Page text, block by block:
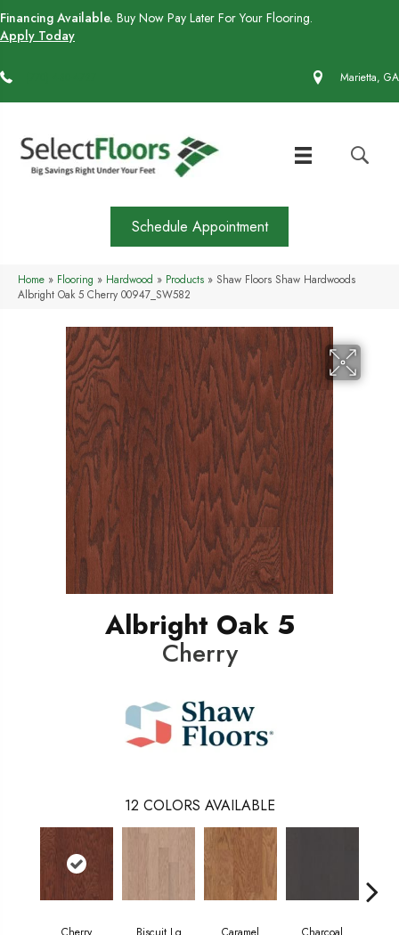
Financing Available. Buy Now Pay Later For Your Flooring.
Apply Today
Marietta, GA
Schedule Appointment
Home » Flooring » Hardwood » Products » Shaw Floors Shaw Hardwoods
Albright Oak 5 Cherry 00947_SW582
Albright Oak 5
Cherry
12 COLORS AVAILABLE